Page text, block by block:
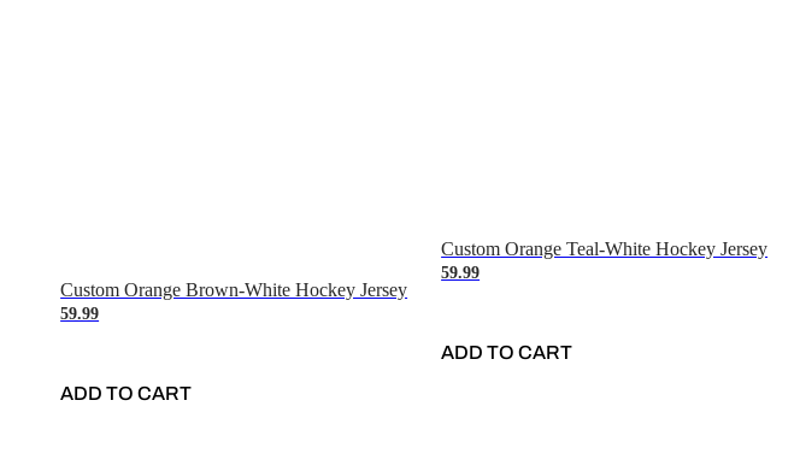
Custom Orange Brown-White Hockey Jersey
59.99
ADD TO CART
Custom Orange Teal-White Hockey Jersey
59.99
ADD TO CART